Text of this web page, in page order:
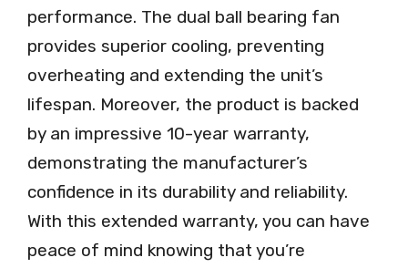
performance. The dual ball bearing fan
provides superior cooling, preventing
overheating and extending the unit’s
lifespan. Moreover, the product is backed
by an impressive 10-year warranty,
demonstrating the manufacturer’s
confidence in its durability and reliability.
With this extended warranty, you can have
peace of mind knowing that you’re